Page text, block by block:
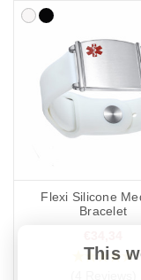
Flexi Silicone
Bracelet
This